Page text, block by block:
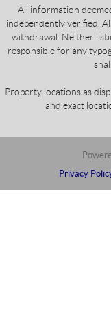
All information
independently verified.
withdrawal. Neither
responsible for any
Property locations as
and exact
Privacy